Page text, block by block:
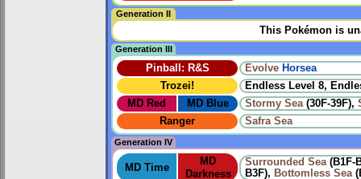
Generation II
This Pokémon is
Generation III
Pinball: R&S Evolve Horsea
Trozei!
Endless Level 8,
MD Red
MD Blue Stormy Sea(30F-39F),
Ranger
Safra Sea
Generation IV
MD Time
MD
Darkness
Surrounded Sea(B1F-
B3F), Bottomless Sea